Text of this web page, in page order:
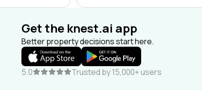
Get the knest.ai app
Better property decisions start here.
5.0 Trusted by 15,000+ users